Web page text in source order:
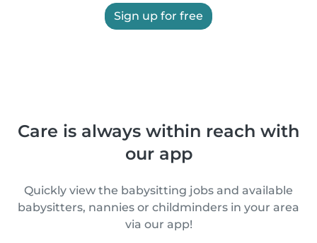
Sign up for free
Care is always within reach with
our app
Quickly view the babysitting jobs and available
babysitters, nannies or childminders in your area
via our app!